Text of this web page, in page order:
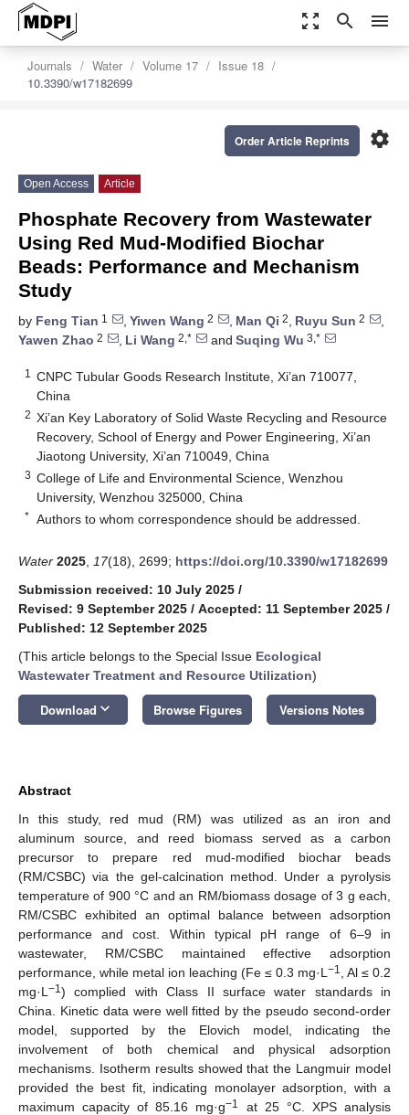
zoom_out_map search menu
Journals Water Volume 17
Issue 18
10.3390/w17182699
settings
Order Article Reprints
Open Access Article
Phosphate Recovery from Wastewater
Using Red Mud-Modified Biochar
Beads: Performance and Mechanism
Study
by Feng Tian 1 , Yiwen Wang 2 , Man Qi 2, Ruyu Sun 2
,
Yawen Zhao 2 , Li Wang 2,* and Suqing Wu 3,*
1
CNPC Tubular Goods Research Institute, Xi’an 710077,
China
2 Xi’an Key Laboratory of Solid Waste Recycling and Resource
Recovery, School of Energy and Power Engineering, Xi’an
Jiaotong University, Xi’an 710049, China
3 College of Life and Environmental Science, Wenzhou
University, Wenzhou 325000, China
* Authors to whom correspondence should be addressed.
Water 2025 17(18), 2699; https://doi.org/10.3390/w17182699
Submission received: 10 July 2025 /
Revised: 9 September 2025 / Accepted: 11 September 2025 /
Published: 12 September 2025
(This article belongs to the Special Issue Ecological
Wastewater Treatment and Resource Utilization)
Download keyboard_arrow_down Browse Figures Versions Notes
Abstract
In this study, red mud (RM) was utilized as an iron and
aluminum source, and reed biomass served as a carbon
precursor to prepare red mud-modified biochar beads
(RM/CSBC) via the gel-calcination method. Under a pyrolysis
temperature of 900 °C and an RM/biomass dosage of 3 g each,
RM/CSBC exhibited an optimal balance between adsorption
performance and cost. Within typical pH range of 6–9 in
wastewater, RM/CSBC maintained effective adsorption
performance, while metal ion leaching (Fe ≤ 0.3 mg·L −1 , Al ≤ 0.2
mg·L −1) complied with Class II surface water standards in
China. Kinetic data were well fitted by the pseudo second-order
model, supported by the Elovich model, indicating the
involvement of both chemical and physical adsorption
mechanisms. Isotherm results showed that the Langmuir model
provided the best fit, indicating monolayer adsorption, with a
maximum capacity of 85.16 mg·g−1
at 25 °C. XPS analysis